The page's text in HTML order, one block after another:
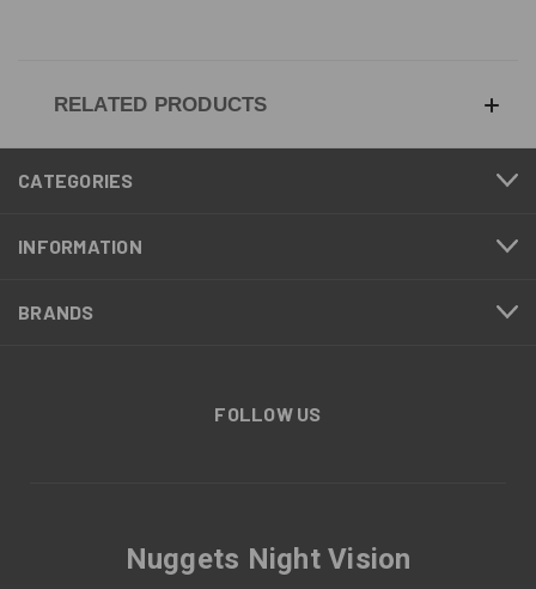
RELATED PRODUCTS
CATEGORIES
INFORMATION
BRANDS
FOLLOW US
Nuggets Night Vision